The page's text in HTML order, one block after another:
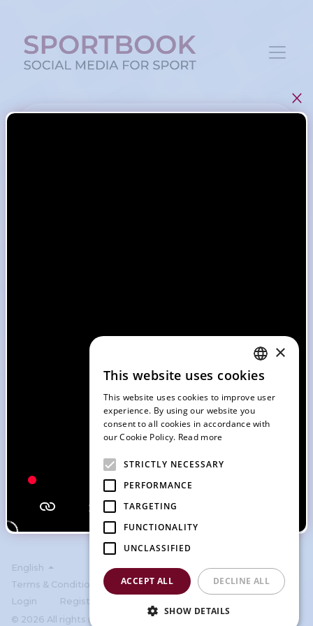
Continue with Google
Continue with Apple
Don't have an account?
English
Terms & Condition
Privacy policy
Cookies
Login
Register
© 2026 All rights reserved by SportBook
ENGLISH
SLOVAK
CZECH
×
This website uses cookies
This website uses cookies to improve user
experience. By using our website you
consent to all cookies in accordance with
our Cookie Policy. Read more
STRICTLY NECESSARY
PERFORMANCE
TARGETING
FUNCTIONALITY
UNCLASSIFIED
ACCEPT ALL DECLINE ALL
SHOW DETAILS